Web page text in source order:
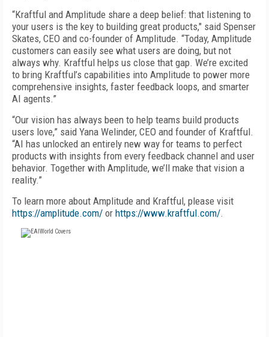
“Kraftful and Amplitude share a deep belief: that listening to
your users is the key to building great products," said Spenser
Skates, CEO and co-founder of Amplitude. “Today, Amplitude
customers can easily see what users are doing, but not
always why. Kraftful helps us close that gap. We’re excited
to bring Kraftful’s capabilities into Amplitude to power more
comprehensive insights, faster feedback loops, and smarter
AI agents.”
“Our vision has always been to help teams build products
users love,” said Yana Welinder, CEO and founder of Kraftful.
“AI has unlocked an entirely new way for teams to perfect
products with insights from every feedback channel and user
behavior. Together with Amplitude, we’ll make that vision a
reality.”
To learn more about Amplitude and Kraftful, please visit
https://amplitude.com/ or https://www.kraftful.com/.